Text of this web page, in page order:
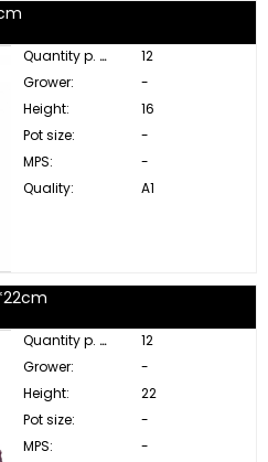
Quantity p. box:
12
Grower:
-
Height:
16
Pot size:
-
MPS:
-
Quality:
A1
Quantity p. box:
12
Grower:
-
Height:
22
Pot size:
-
MPS:
-